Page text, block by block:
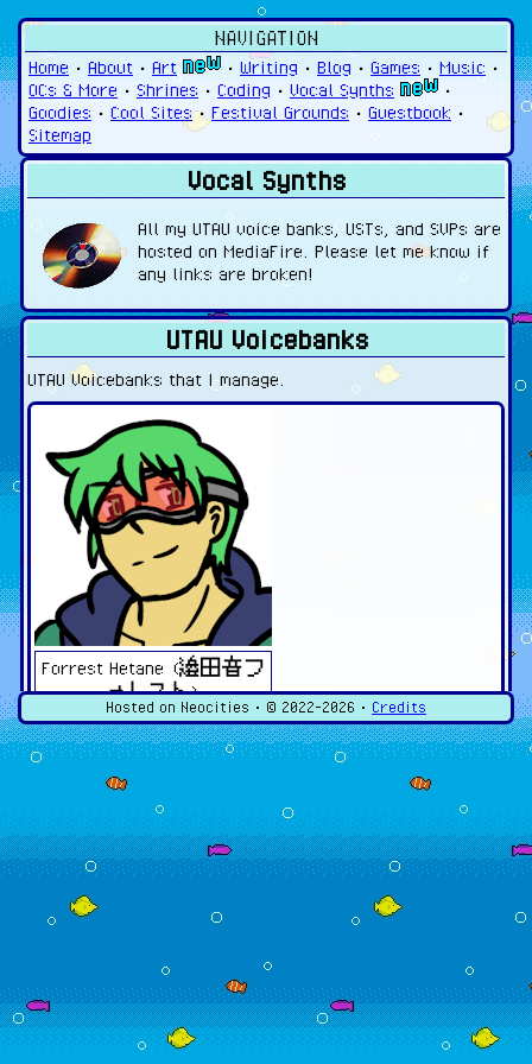
NAVIGATION
Home • About • Art • Writing • Blog • Games • Music •
OCs & More • Shrines • Coding • Vocal Synths
•
Goodies • Cool Sites• Festival Grounds • Guestbook •
Sitemap
Vocal Synths
All my UTAU voice banks, USTs, and SVPs are
hosted on MediaFire. Please let me know if
any links are broken!
UTAU Voicebanks
UTAU Voicebanks that I manage.
Forrest Hetane (邉田音フ
ォレスト)
Violetta Lin (ヴィオレ
タ・リン)
Dreamtonics Synthesizer V Fan
Terms of Service for Use
Hosted on Neocities • © 2022-2026 • Credits